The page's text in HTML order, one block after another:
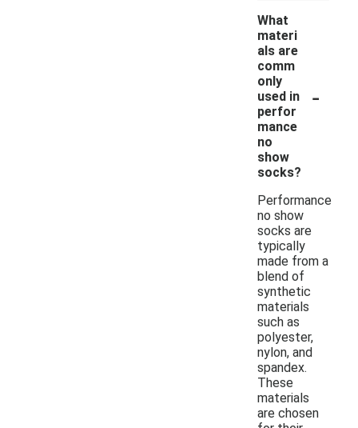
What
materi
als are
comm
only
used in
perfor
mance
no
show
socks?
-
Performance
no show
socks are
typically
made from a
blend of
synthetic
materials
such as
polyester,
nylon, and
spandex.
These
materials
are chosen